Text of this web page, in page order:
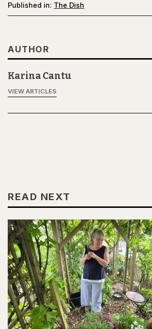
Published in: The Dish
AUTHOR
Karina Cantu
VIEW ARTICLES
READ NEXT